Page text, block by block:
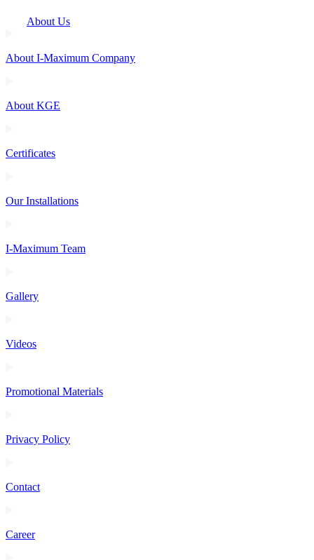
About Us
About I-Maximum Company
About KGE
Certificates
Our Installations
I-Maximum Team
Gallery
Videos
Promotional Materials
Privacy Policy
Contact
Career